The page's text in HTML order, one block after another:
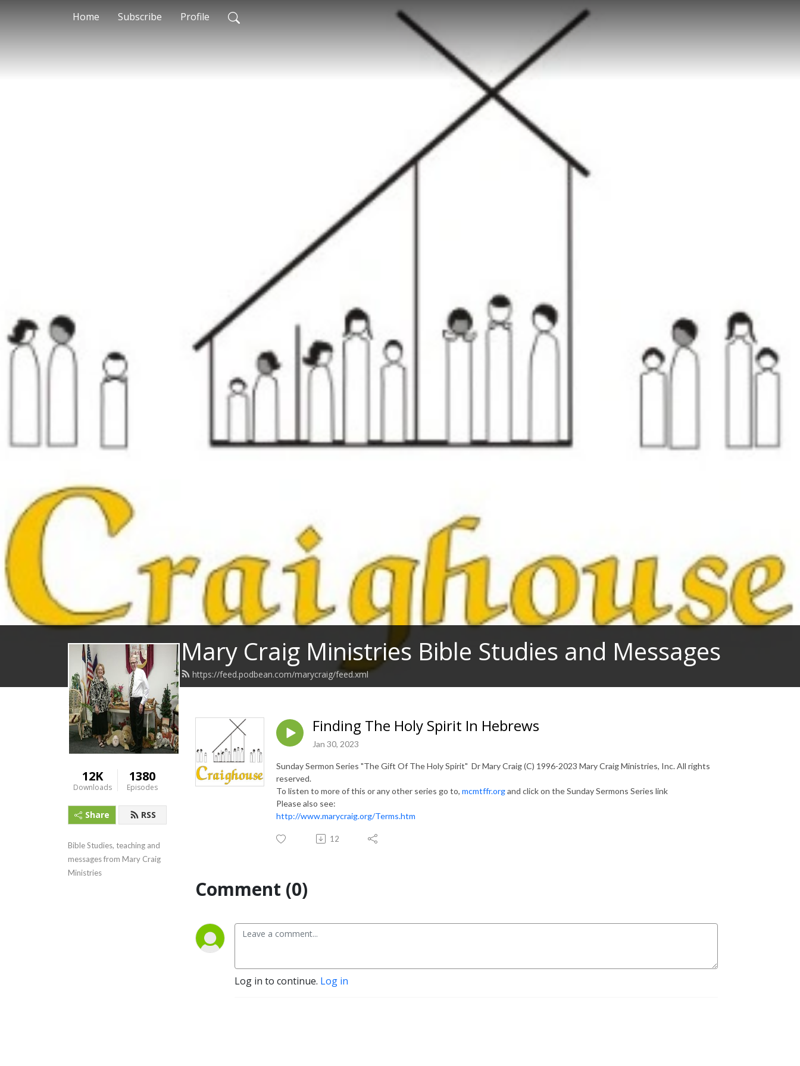
Home Subscribe Profile
Mary Craig Ministries Bible Studies and Messages
https://feed.podbean.com/marycraig/feed.xml
12K
Downloads
1380
Episodes
Share RSS
Bible Studies, teaching and
messages from Mary Craig
Ministries
Finding The Holy Spirit In Hebrews
Jan 30, 2023
Sunday Sermon Series "The Gift Of The Holy Spirit" Dr Mary Craig (C) 1996-2023 Mary Craig Ministries, Inc. All rights
reserved.
To listen to more of this or any other series go to, mcmtffr.organd click on the Sunday Sermons Series link
Please also see:
http://www.marycraig.org/Terms.htm
12
Comment (0)
Log in to continue. Log in